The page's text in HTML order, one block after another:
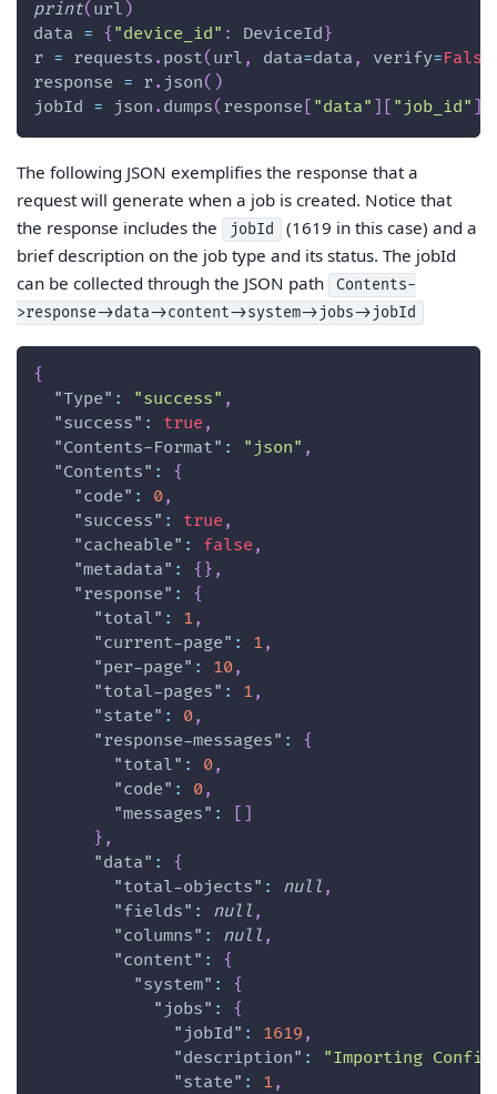
print( url )
data = { "device_id" : DeviceId }
r = requests . post( url , data=data , verify=False
response = r. json( )
jobId = json . dumps( response "data" "job_id"
The following JSON exemplifies the response that a
request will generate when a job is created. Notice that
the response includes the
jobId
(1619 in this case) and a
brief description on the job type and its status. The jobId
can be collected through the JSON path
Contents-
>response->data->content->system->jobs->jobId
{
"Type" : "success" ,
"success" : true ,
"Contents-Format" : "json" ,
"Contents" :
{
"code" : 0,
"success" : true ,
"cacheable" : false ,
"metadata" : { } ,
"response" :
{
"total" : 1 ,
"current-page" : 1 ,
"per-page" : 10,
"total-pages" : 1 ,
"state" : 0,
"response-messages" :
{
"total" : 0,
"code" : 0,
"messages" : [ ]
} ,
"data" :
{
"total-objects" : null ,
"fields" : null ,
"columns" : null ,
"content" :
{
"system" :
{
"jobs" :
{
"jobId" : 1619 ,
"description" :
"Importing
"state" : 1 ,